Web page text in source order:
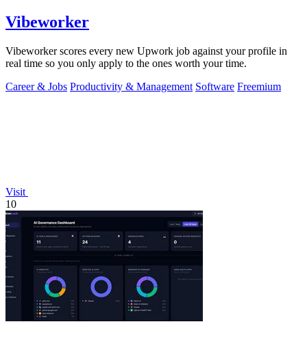
Vibeworker
Vibeworker scores every new Upwork job against your profile in
real time so you only apply to the ones worth your time.
Career & Jobs Productivity & Management Software Freemium
Visit
10